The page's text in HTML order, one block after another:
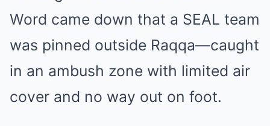
Word came down that a SEAL team
was pinned outside Raqqa—caught
in an ambush zone with limited air
cover and no way out on foot.